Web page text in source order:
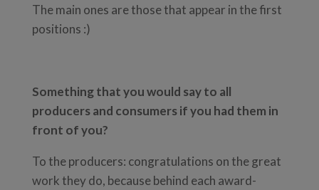
The main ones are those that appear in the first
positions :)
Something that you would say to all
producers and consumers if you had them in
front of you?
To the producers: congratulations on the great
work they do, because behind each award-